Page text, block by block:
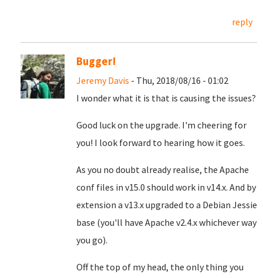
reply
Bugger!
Jeremy Davis - Thu, 2018/08/16 - 01:02
I wonder what it is that is causing the issues?
Good luck on the upgrade. I'm cheering for
you! I look forward to hearing how it goes.
As you no doubt already realise, the Apache
conf files in v15.0 should work in v14.x. And by
extension a v13.x upgraded to a Debian Jessie
base (you'll have Apache v2.4.x whichever way
you go).
Off the top of my head, the only thing you